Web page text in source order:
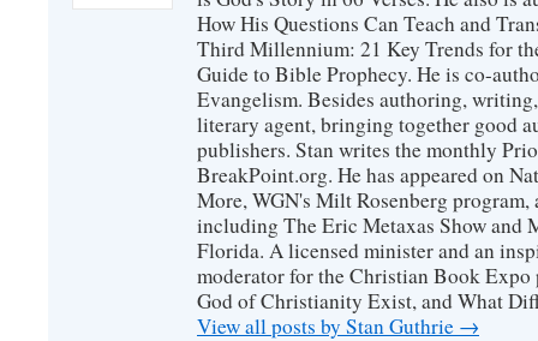
How His Questions Can Teach and
Third Millennium: 21 Key Trends for
Guide to Bible Prophecy. He is co-
Evangelism. Besides authoring,
literary agent, bringing together good
publishers. Stan writes the monthly
BreakPoint.org. He has appeared on
More, WGN's Milt Rosenberg
including The Eric Metaxas Show and
Florida. A licensed minister and an
moderator for the Christian Book Expo
God of Christianity Exist, and What
View all posts by Stan Guthrie →